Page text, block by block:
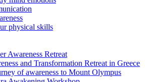
physical skills
Awareness Retreat
and Transformation Retreat in Greece
of awareness to Mount Olympus